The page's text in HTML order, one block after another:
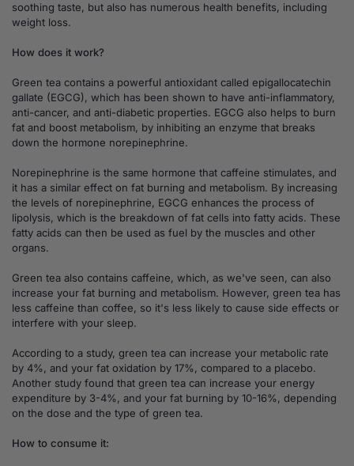
soothing taste, but also has numerous health benefits, including
weight loss.
How does it work?
Green tea contains a powerful antioxidant called epigallocatechin
gallate (EGCG), which has been shown to have anti-inflammatory,
anti-cancer, and anti-diabetic properties. EGCG also helps to burn
fat and boost metabolism, by inhibiting an enzyme that breaks
down the hormone norepinephrine.
Norepinephrine is the same hormone that caffeine stimulates, and
it has a similar effect on fat burning and metabolism. By increasing
the levels of norepinephrine, EGCG enhances the process of
lipolysis, which is the breakdown of fat cells into fatty acids. These
fatty acids can then be used as fuel by the muscles and other
organs.
Green tea also contains caffeine, which, as we've seen, can also
increase your fat burning and metabolism. However, green tea has
less caffeine than coffee, so it's less likely to cause side effects or
interfere with your sleep.
According to a study, green tea can increase your metabolic rate
by 4%, and your fat oxidation by 17%, compared to a placebo.
Another study found that green tea can increase your energy
expenditure by 3-4%, and your fat burning by 10-16%, depending
on the dose and the type of green tea.
How to consume it: